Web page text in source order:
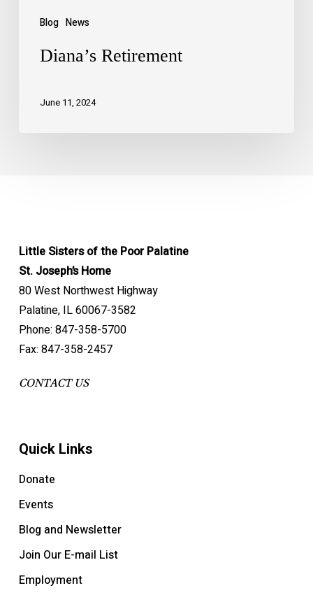
Blog News
Diana’s Retirement
June 11, 2024
Little Sisters of the Poor Palatine
St. Joseph’s Home
80 West Northwest Highway
Palatine, IL 60067-3582
Phone: 847-358-5700
Fax: 847-358-2457
CONTACT US
Quick Links
Donate
Events
Blog and Newsletter
Join Our E-mail List
Employment